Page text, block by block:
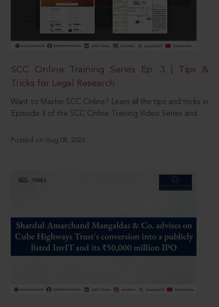
SCC Online Training Series Ep. 3 | Tips &
Tricks for Legal Research
Want to Master SCC Online? Learn all the tips and tricks in
Episode 3 of the SCC Online Training Video Series and
Posted on Aug 08, 2026